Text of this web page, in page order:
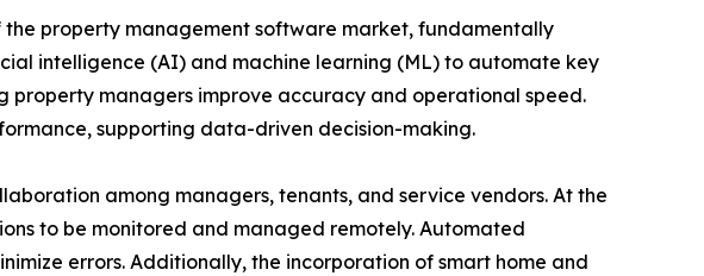
property management software market, fundamentally
intelligence (AI) and machine learning (ML) to automate key
property managers improve accuracy and operational speed.
supporting data-driven decision-making.
among managers, tenants, and service vendors. At the
to be monitored and managed remotely. Automated
errors. Additionally, the incorporation of smart home and